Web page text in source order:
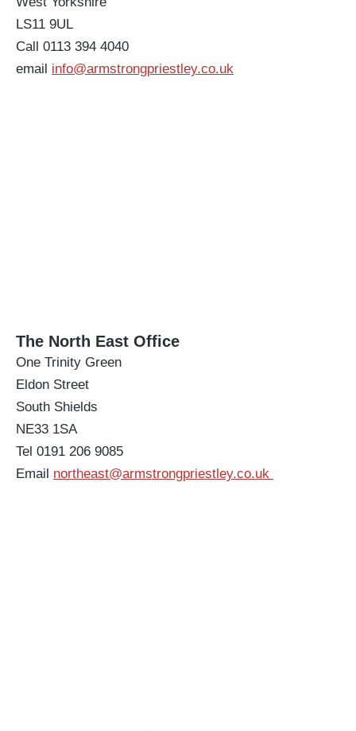
LS11 9UL
Call 0113 394 4040
email info@armstrongpriestley.co.uk
The North East Office
One Trinity Green
Eldon Street
South Shields
NE33 1SA
Tel 0191 206 9085
Email northeast@armstrongpriestley.co.uk